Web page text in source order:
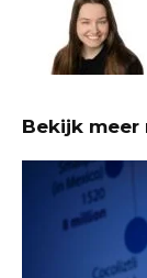
Bekijk